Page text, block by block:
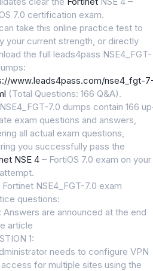
7.0 certification exam.
take this online practice test to
your current strength, or directly
the full leads4pass NSE4_FGT-
www.leads4pass.com/nse4_fgt-
(Total Questions: 166 Q&A).
7.0 dumps contain 166
exam questions and answers,
all actual exam questions,
you successfully pass the
NSE 4 – FortiOS 7.0 exam on your
Fortinet NSE4_FGT-7.0 exam
questions:
Answers are announced at the end
article
1:
needs to configure VPN
for multiple sites using the